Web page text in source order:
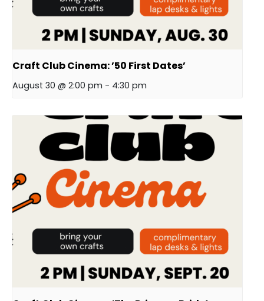
Craft Club Cinema: ’50 First Dates’
August 30 @ 2:00 pm - 4:30 pm